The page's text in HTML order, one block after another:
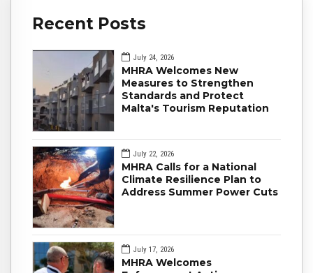
Recent Posts
July 24, 2026
MHRA Welcomes New
Measures to Strengthen
Standards and Protect
Malta's Tourism Reputation
July 22, 2026
MHRA Calls for a National
Climate Resilience Plan to
Address Summer Power Cuts
July 17, 2026
MHRA Welcomes